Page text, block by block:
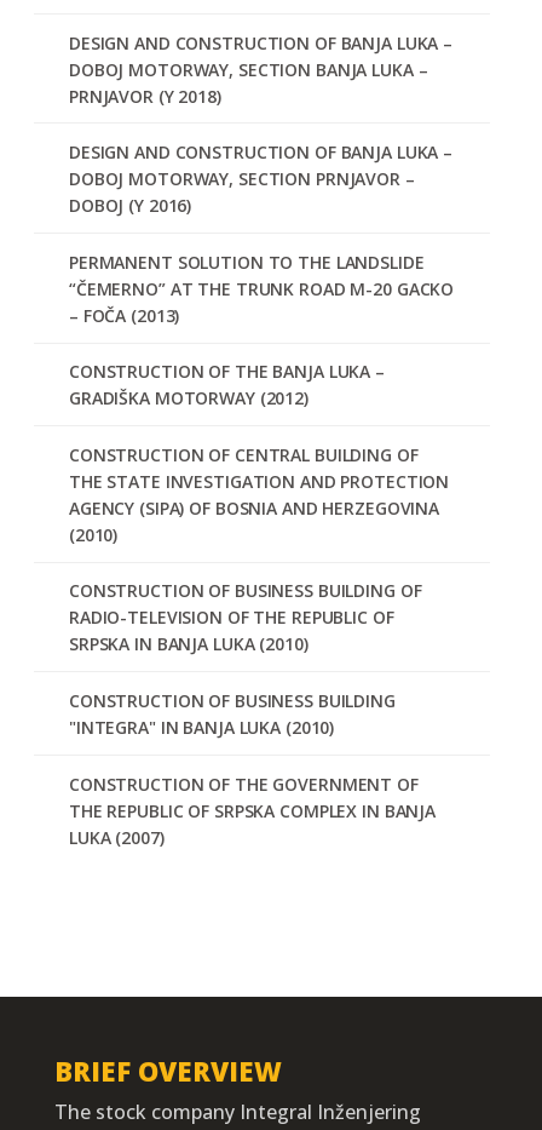
DESIGN AND CONSTRUCTION OF BANJA LUKA –
DOBOJ MOTORWAY, SECTION BANJA LUKA –
PRNJAVOR (Y 2018)
DESIGN AND CONSTRUCTION OF BANJA LUKA –
DOBOJ MOTORWAY, SECTION PRNJAVOR –
DOBOJ (Y 2016)
PERMANENT SOLUTION TO THE LANDSLIDE
“ČEMERNO” AT THE TRUNK ROAD M-20 GACKO
– FOČA (2013)
CONSTRUCTION OF THE BANJA LUKA –
GRADIŠKA MOTORWAY (2012)
CONSTRUCTION OF CENTRAL BUILDING OF
THE STATE INVESTIGATION AND PROTECTION
AGENCY (SIPA) OF BOSNIA AND HERZEGOVINA
(2010)
CONSTRUCTION OF BUSINESS BUILDING OF
RADIO-TELEVISION OF THE REPUBLIC OF
SRPSKA IN BANJA LUKA (2010)
CONSTRUCTION OF BUSINESS BUILDING
"INTEGRA" IN BANJA LUKA (2010)
CONSTRUCTION OF THE GOVERNMENT OF
THE REPUBLIC OF SRPSKA COMPLEX IN BANJA
LUKA (2007)
BRIEF OVERVIEW
The stock company Integral Inženjering